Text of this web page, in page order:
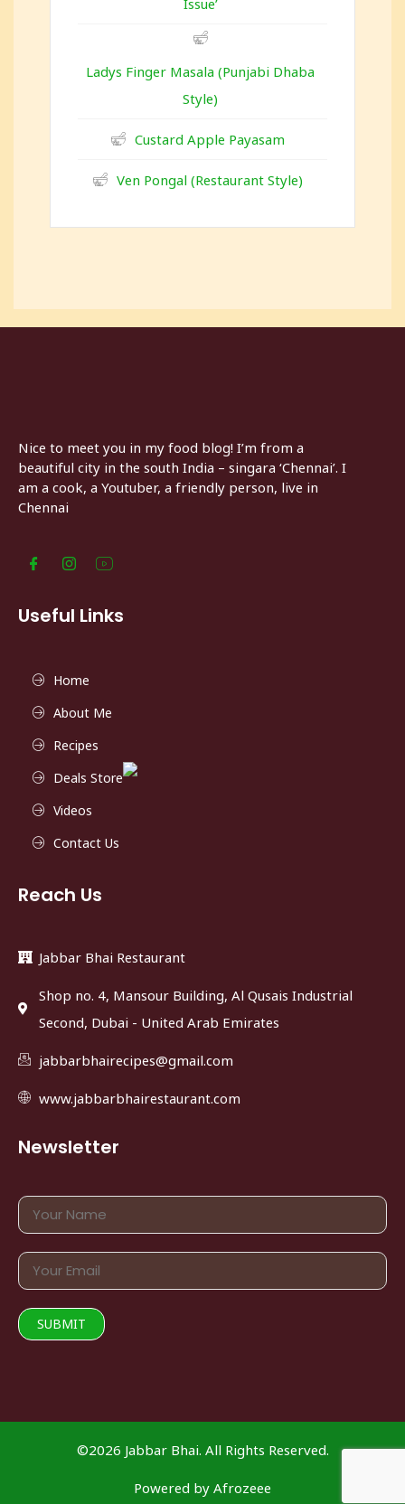
Issue’
Ladys Finger Masala (Punjabi Dhaba
Style)
Custard Apple Payasam
Ven Pongal (Restaurant Style)
Nice to meet you in my food blog! I’m from a
beautiful city in the south India – singara ‘Chennai’. I
am a cook, a Youtuber, a friendly person, live in
Chennai
Useful Links
Home
About Me
Recipes
Deals Store
Videos
Contact Us
Reach Us
Jabbar Bhai Restaurant
Shop no. 4, Mansour Building, Al Qusais Industrial
Second, Dubai - United Arab Emirates
jabbarbhairecipes@gmail.com
www.jabbarbhairestaurant.com
Newsletter
©2026 Jabbar Bhai. All Rights Reserved.
Powered by Afrozeee